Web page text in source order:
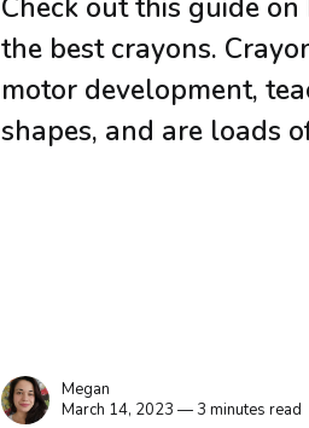
Check out this guide
the best crayons.
motor development,
shapes, and are loads
Megan
March 14, 2023 — 3 minutes read